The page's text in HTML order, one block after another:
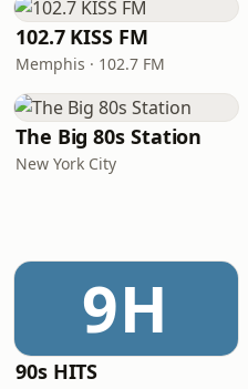
102.7 KISS FM
Memphis · 102.7 FM
The Big 80s Station
New York City
9H
90s HITS